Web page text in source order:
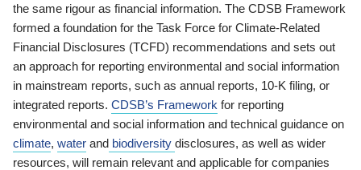
the same rigour as financial information. The CDSB Framework
formed a foundation for the Task Force for Climate-Related
Financial Disclosures (TCFD) recommendations and sets out
an approach for reporting environmental and social information
in mainstream reports, such as annual reports, 10-K filing, or
integrated reports. CDSB’s Framework for reporting
environmental and social information and technical guidance on
climate, water and biodiversity disclosures, as well as wider
resources, will remain relevant and applicable for companies